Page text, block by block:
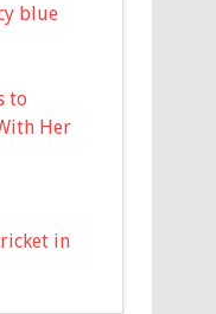
blue
to
Her
in